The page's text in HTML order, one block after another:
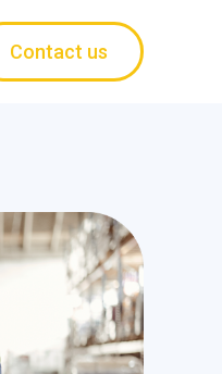
Contact us